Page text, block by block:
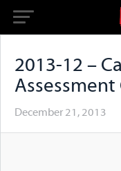
2013-12 –
Assessment
December 21, 2013